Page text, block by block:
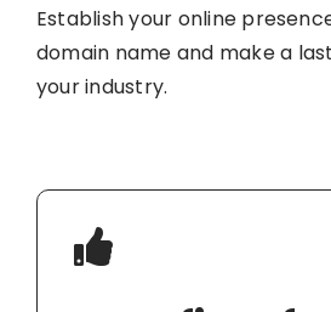
Establish your online
domain name and make a
your industry.